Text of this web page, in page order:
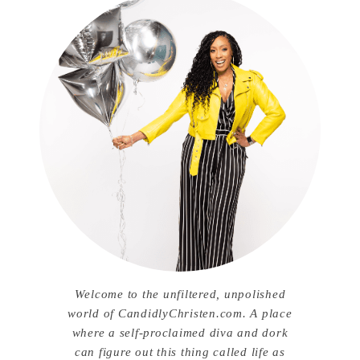
Welcome to the unfiltered, unpolished
world of CandidlyChristen.com. A place
where a self-proclaimed diva and dork
can figure out this thing called life as